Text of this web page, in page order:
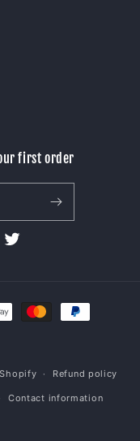
first order
Twitter
Refund policy
Contact information